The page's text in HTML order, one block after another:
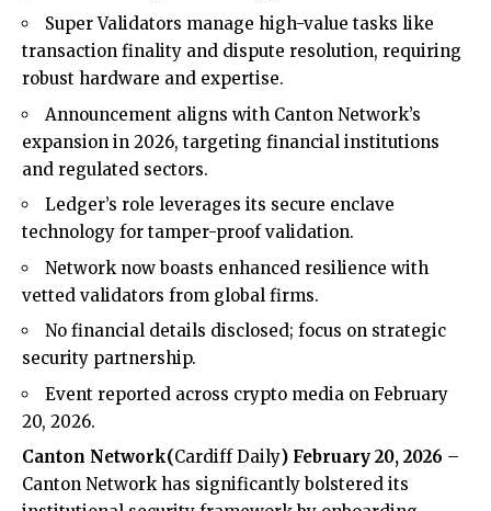
Super Validators manage high-value tasks like
transaction finality and dispute resolution, requiring
robust hardware and expertise.
Announcement aligns with Canton Network’s
expansion in 2026, targeting financial institutions
and regulated sectors.
Ledger’s role leverages its secure enclave
technology for tamper-proof validation.
Network now boasts enhanced resilience with
vetted validators from global firms.
No financial details disclosed; focus on strategic
security partnership.
Event reported across crypto media on February
20, 2026.
Canton Network(Cardiff Daily) February 20, 2026 –
Canton Network has significantly bolstered its